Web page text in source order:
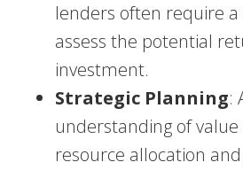
lenders often require
assess the potential
investment.
Strategic Planning:
understanding of
resource allocation